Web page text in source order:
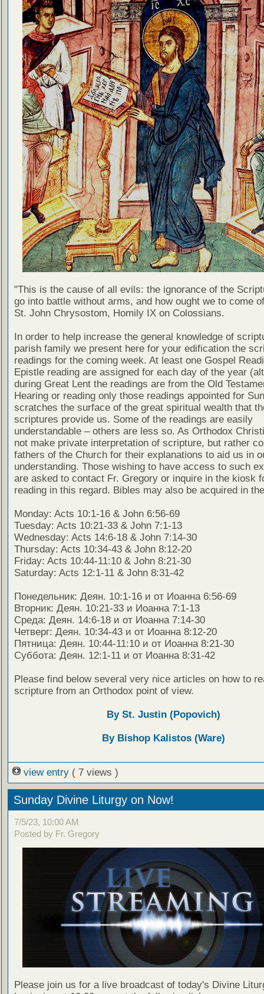
"This is the cause of all evils: the ignorance of the
go into battle without arms, and how ought we to come
St. John Chrysostom, Homily IX on Colossians.
In order to help increase the general knowledge of
parish family we present here for your edification the
readings for the coming week. At least one Gospel
Epistle reading are assigned for each day of the year
during Great Lent the readings are from the Old
Hearing or reading only those readings appointed for
scratches the surface of the great spiritual wealth that
scriptures provide us. Some of the readings are easily
understandable – others are less so. As Orthodox
not make private interpretation of scripture, but rather
fathers of the Church for their explanations to aid us in
understanding. Those wishing to have access to such
are asked to contact Fr. Gregory or inquire in the kiosk
reading in this regard. Bibles may also be acquired in
Monday: Acts 10:1-16 & John 6:56-69
Tuesday: Acts 10:21-33 & John 7:1-13
Wednesday: Acts 14:6-18 & John 7:14-30
Thursday: Acts 10:34-43 & John 8:12-20
Friday: Acts 10:44-11:10 & John 8:21-30
Saturday: Acts 12:1-11 & John 8:31-42
Понедельник: Деян. 10:1-16 и от Иоанна 6:56-69
Вторник: Деян. 10:21-33 и Иоанна 7:1-13
Среда: Деян. 14:6-18 и от Иоанна 7:14-30
Четверг: Деян. 10:34-43 и от Иоанна 8:12-20
Пятница: Деян. 10:44-11:10 и от Иоанна 8:21-30
Суббота: Деян. 12:1-11 и от Иоанна 8:31-42
Please find below several very nice articles on how to
scripture from an Orthodox point of view.
By St. Justin (Popovich)
By Bishop Kalistos (Ware)
view entry ( 7 views )
Sunday Divine Liturgy on Now!
7/5/23, 10:00 AM
Posted by Fr. Gregory
Please join us for a live broadcast of today's Divine